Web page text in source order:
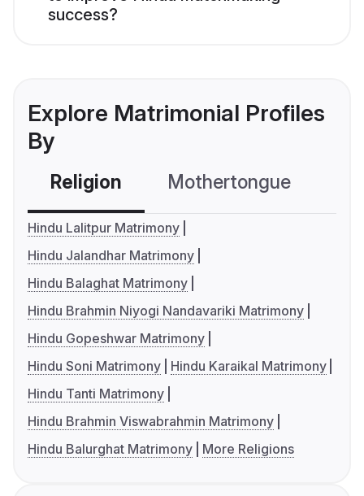
success?
Explore Matrimonial Profiles
By
Religion Mothertongue
Hindu Lalitpur Matrimony
Hindu Jalandhar Matrimony
Hindu Balaghat Matrimony
Hindu Brahmin Niyogi Nandavariki Matrimony
Hindu Gopeshwar Matrimony
Hindu Soni Matrimony
Hindu Karaikal Matrimony
Hindu Tanti Matrimony
Hindu Brahmin Viswabrahmin Matrimony
Hindu Balurghat Matrimony
More Religions